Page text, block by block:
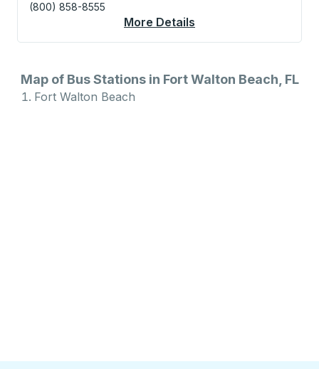
(800) 858-8555
More Details
Map of Bus Stations in Fort Walton Beach, FL
Fort Walton Beach